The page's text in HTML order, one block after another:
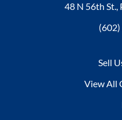
48 N 56th St.,
Sell
View All